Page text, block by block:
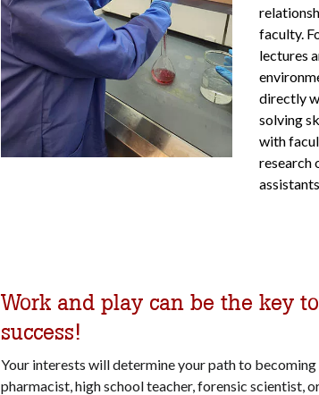
faculty.
lectures
directly
solving
with
research
Work and play can be the key
success!
Your interests will determine your path to becoming
pharmacist, high school teacher, forensic scientist,